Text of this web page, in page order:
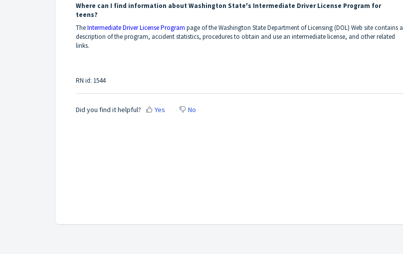
Where can I find information about Washington State's Intermediate Driver License Program for
teens?
TheIntermediate Driver License Program page of the Washington State Department of Licensing (DOL) Web site contains a
description of the program, accident statistics, procedures to obtain and use an intermediate license, and other related
links.
RN id: 1544
Did you find it helpful? Yes No